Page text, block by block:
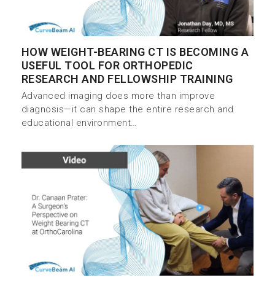
HOW WEIGHT-BEARING CT IS BECOMING A
USEFUL TOOL FOR ORTHOPEDIC
RESEARCH AND FELLOWSHIP TRAINING
Advanced imaging does more than improve
diagnosis—it can shape the entire research and
educational environment…